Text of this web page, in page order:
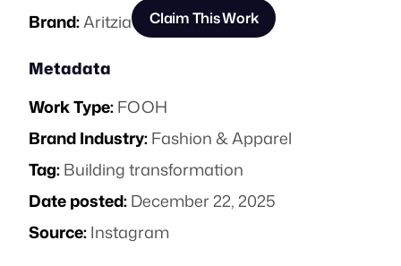
Brand:Aritzia Claim This Work
Metadata
Work Type:FOOH
Brand Industry:Fashion & Apparel
Tag:Building transformation
Date posted:December 22, 2025
Source:Instagram